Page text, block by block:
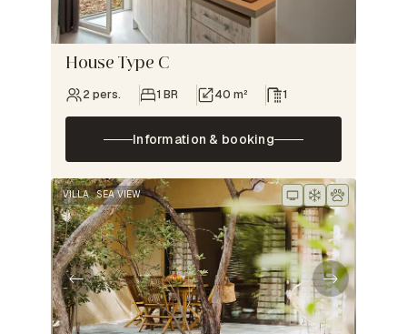
House Type C
2 pers. 1 BR 40 m² 1
Information & booking
VILLA SEA VIEW